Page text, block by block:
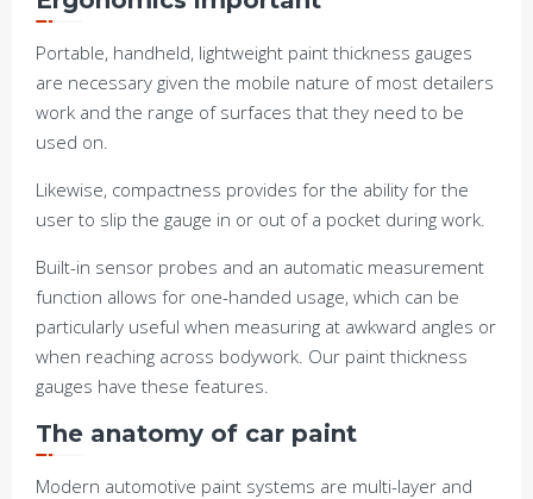
Portable, handheld, lightweight paint thickness gauges
are necessary given the mobile nature of most detailers
work and the range of surfaces that they need to be
used on.
Likewise, compactness provides for the ability for the
user to slip the gauge in or out of a pocket during work.
Built-in sensor probes and an automatic measurement
function allows for one-handed usage, which can be
particularly useful when measuring at awkward angles or
when reaching across bodywork. Our paint thickness
gauges have these features.
The anatomy of car paint
Modern automotive paint systems are multi-layer and